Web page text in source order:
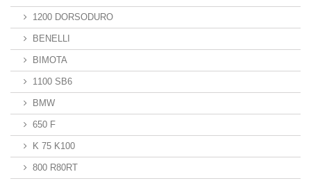
1200 DORSODURO
BENELLI
BIMOTA
1100 SB6
BMW
650 F
K 75 K100
800 R80RT